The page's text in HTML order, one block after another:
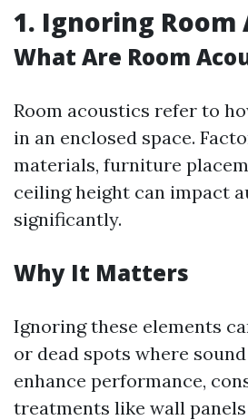
1. Ignoring Room
What Are Room
Room acoustics refer to
in an enclosed space.
materials, furniture
ceiling height can impact
significantly.
Why It Matters
Ignoring these elements
or dead spots where
enhance performance,
treatments like wall